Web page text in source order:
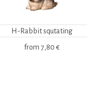
H-Rabbit squtating
from 7,80 €